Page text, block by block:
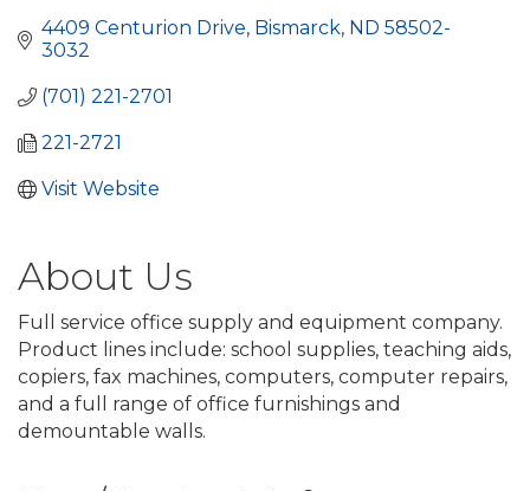
4409 Centurion Drive Bismarck ND 58502-
3032
(701) 221-2701
221-2721
Visit Website
About Us
Full service office supply and equipment company.
Product lines include: school supplies, teaching aids,
copiers, fax machines, computers, computer repairs,
and a full range of office furnishings and
demountable walls.